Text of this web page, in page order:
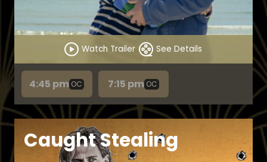
Watch Trailer See Details
4:45 pm OC 7:15 pm OC
Caught Stealing